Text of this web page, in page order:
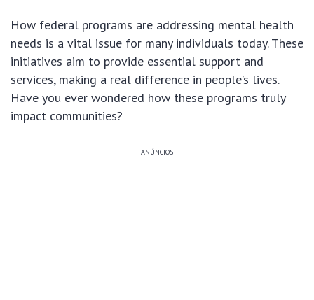
How federal programs are addressing mental health
needs is a vital issue for many individuals today. These
initiatives aim to provide essential support and
services, making a real difference in people’s lives.
Have you ever wondered how these programs truly
impact communities?
ANÚNCIOS